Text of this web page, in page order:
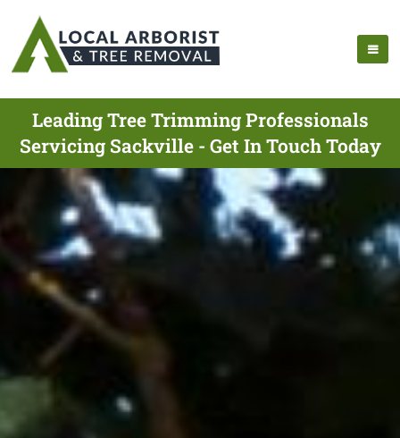
Leading Tree Trimming Professionals
Servicing Sackville - Get In Touch Today